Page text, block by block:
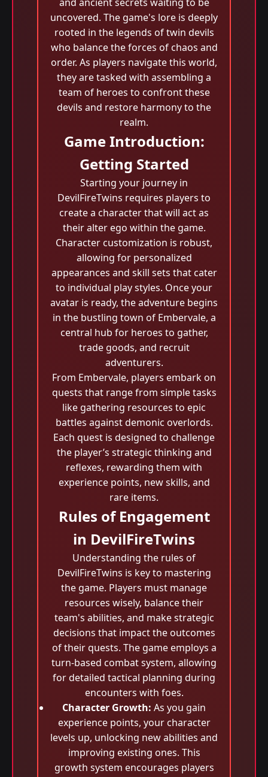
uncovered. The game's lore is deeply
rooted in the legends of twin devils
who balance the forces of chaos and
order. As players navigate this world,
they are tasked with assembling a
team of heroes to confront these
devils and restore harmony to the
realm.
Game Introduction:
Getting Started
Starting your journey in
DevilFireTwins requires players to
create a character that will act as
their alter ego within the game.
Character customization is robust,
allowing for personalized
appearances and skill sets that cater
to individual play styles. Once your
avatar is ready, the adventure begins
in the bustling town of Embervale, a
central hub for heroes to gather,
trade goods, and recruit
adventurers.
From Embervale, players embark on
quests that range from simple tasks
like gathering resources to epic
battles against demonic overlords.
Each quest is designed to challenge
the player’s strategic thinking and
reflexes, rewarding them with
experience points, new skills, and
rare items.
Rules of Engagement
in DevilFireTwins
Understanding the rules of
DevilFireTwins is key to mastering
the game. Players must manage
resources wisely, balance their
team's abilities, and make strategic
decisions that impact the outcomes
of their quests. The game employs a
turn-based combat system, allowing
for detailed tactical planning during
encounters with foes.
Character Growth: As you gain
experience points, your character
levels up, unlocking new abilities and
improving existing ones. This
growth system encourages players